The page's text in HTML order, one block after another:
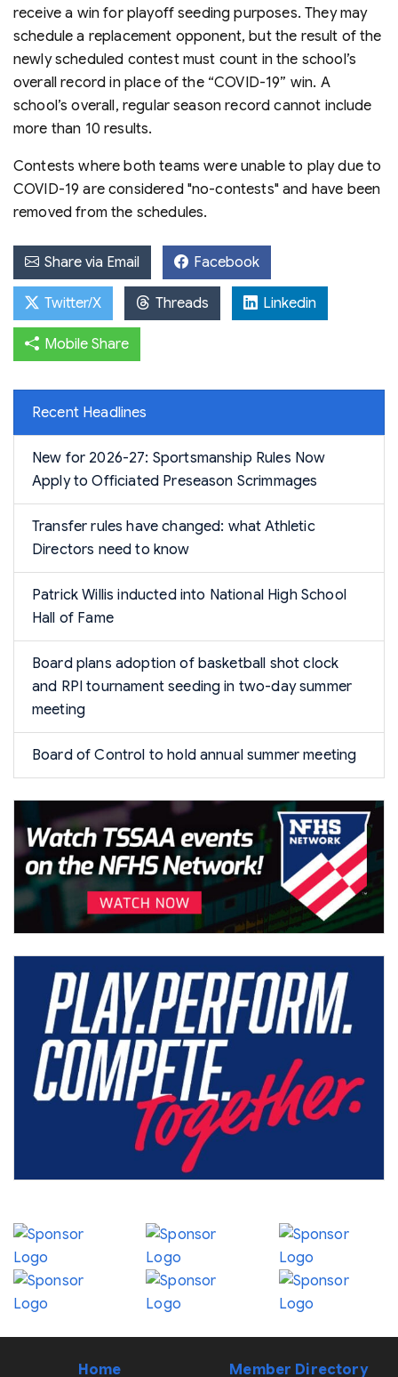
receive a win for playoff seeding purposes. They may
schedule a replacement opponent, but the result of the
newly scheduled contest must count in the school’s
overall record in place of the “COVID-19” win. A
school’s overall, regular season record cannot include
more than 10 results.
Contests where both teams were unable to play due to
COVID-19 are considered "no-contests" and have been
removed from the schedules.
Share via Email Facebook
Twitter/X Threads Linkedin
Mobile Share
Recent Headlines
New for 2026-27: Sportsmanship Rules Now
Apply to Officiated Preseason Scrimmages
Transfer rules have changed: what Athletic
Directors need to know
Patrick Willis inducted into National High School
Hall of Fame
Board plans adoption of basketball shot clock
and RPI tournament seeding in two-day summer
meeting
Board of Control to hold annual summer meeting
Home Member Directory